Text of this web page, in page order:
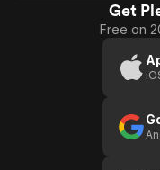
Get
Free on